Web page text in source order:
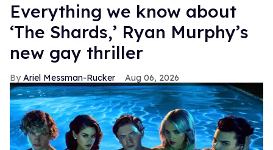
Everything we know about
‘The Shards,’ Ryan Murphy’s
new gay thriller
Ariel Messman-Rucker Aug 06, 2026